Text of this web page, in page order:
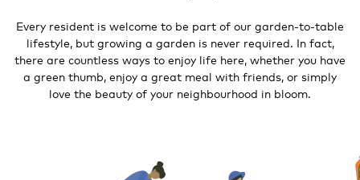
Every resident is welcome to be part of our garden-to-table
lifestyle, but growing a garden is never required. In fact,
there are countless ways to enjoy life here, whether you have
a green thumb, enjoy a great meal with friends, or simply
love the beauty of your neighbourhood in bloom.